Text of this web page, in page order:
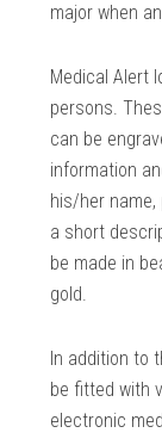
major when
Medical Alert
persons.
can be
information
his/her name,
a short
be made in
gold.
In addition to
be fitted with
electronic